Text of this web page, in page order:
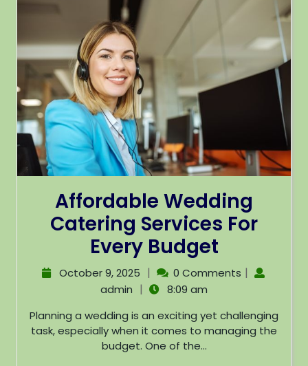
Affordable Wedding
Catering Services For
Every Budget
October 9, 2025 | 0 Comments |
admin |
8:09 am
Planning a wedding is an exciting yet challenging
task, especially when it comes to managing the
budget. One of the...